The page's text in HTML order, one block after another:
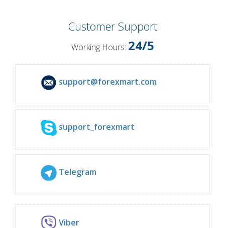
Customer Support
Working Hours: 24/5
support@forexmart.com
support_forexmart
Telegram
Viber